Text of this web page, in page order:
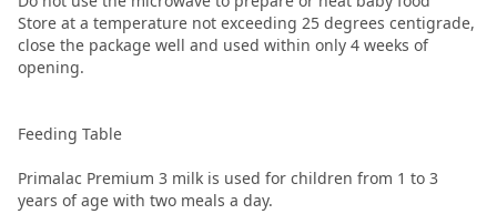
Store at a temperature not exceeding 25 degrees centigrade,
close the package well and used within only 4 weeks of
opening.
Feeding Table
Primalac Premium 3 milk is used for children from 1 to 3
years of age with two meals a day.